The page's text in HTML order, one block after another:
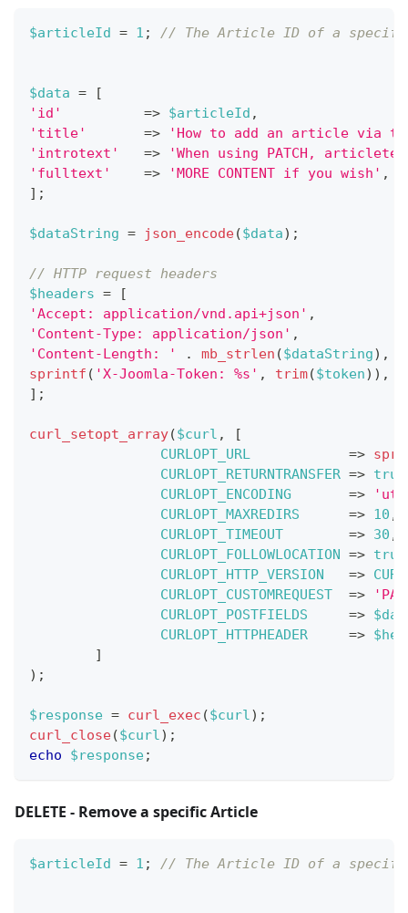
$articleId = 1 ; // The Article ID of a
$data =
[
'id'
=> $articleId ,
'title'
=>
'How to add an article via
'introtext'
=>
'When using PATCH,
'fulltext'
=> 'MORE CONTENT if you wish' ,
] ;
$dataString = json_encode($data) ;
// HTTP request headers
$headers =
[
'Accept: application/vnd.api+json' ,
'Content-Type: application/json' ,
'Content-Length: '
. mb_strlen ($dataString) ,
sprintf ( 'X-Joomla-Token: %s' , trim($token) ) ,
] ;
curl_setopt_array($curl ,
[
CURLOPT_URL
=>
CURLOPT_RETURNTRANSFER => true
CURLOPT_ENCODING
=>
CURLOPT_MAXREDIRS
=> 10 ,
CURLOPT_TIMEOUT
=> 30 ,
CURLOPT_FOLLOWLOCATION => true
CURLOPT_HTTP_VERSION
=>
CURLOPT_CUSTOMREQUEST
=>
CURLOPT_POSTFIELDS
=>
CURLOPT_HTTPHEADER
=>
]
) ;
$response = curl_exec ($curl) ;
curl_close($curl) ;
echo
$response;
DELETE - Remove a specific Article
$articleId = 1 ; // The Article ID of a